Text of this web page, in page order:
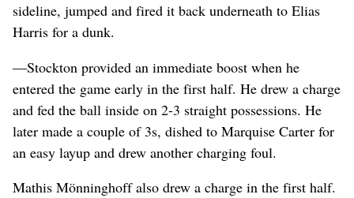
sideline, jumped and fired it back underneath to Elias
Harris for a dunk.
—Stockton provided an immediate boost when he
entered the game early in the first half. He drew a charge
and fed the ball inside on 2-3 straight possessions. He
later made a couple of 3s, dished to Marquise Carter for
an easy layup and drew another charging foul.
Mathis Mönninghoff also drew a charge in the first half.